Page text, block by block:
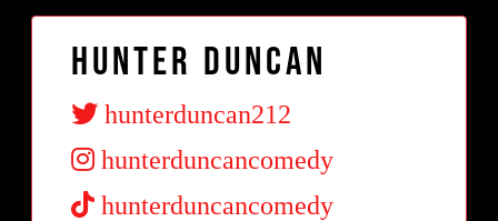
Hunter Duncan
hunterduncan212
hunterduncancomedy
hunterduncancomedy